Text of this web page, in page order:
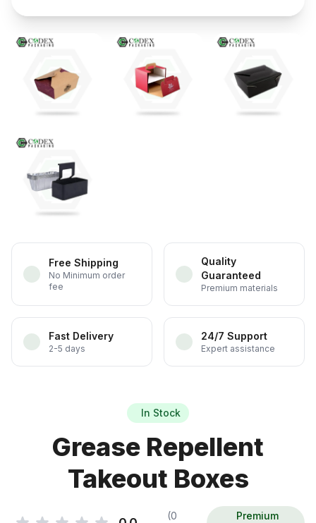
Free Shipping
No Minimum order
fee
Quality
Guaranteed
Premium materials
Fast Delivery
2-5 days
24/7 Support
Expert assistance
In Stock
Grease Repellent
Takeout Boxes
(0
Premium